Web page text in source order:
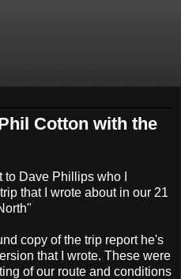
Cotton with the
Dave Phillips who I
that I wrote about in our 21
copy of the trip report he's
that I wrote. These were
of our route and conditions